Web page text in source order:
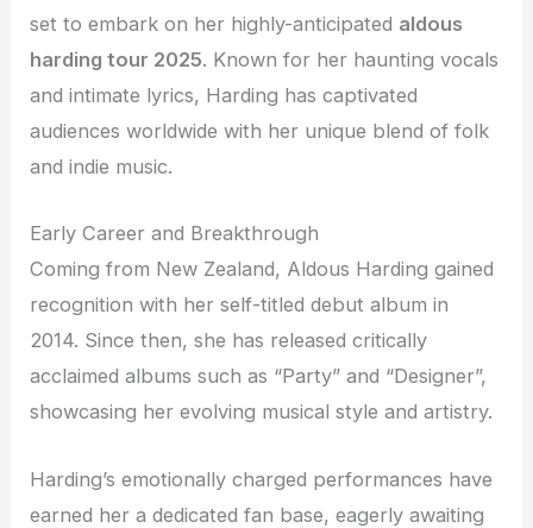
set to embark on her highly-anticipated aldous
harding tour 2025. Known for her haunting vocals
and intimate lyrics, Harding has captivated
audiences worldwide with her unique blend of folk
and indie music.
Early Career and Breakthrough
Coming from New Zealand, Aldous Harding gained
recognition with her self-titled debut album in
2014. Since then, she has released critically
acclaimed albums such as “Party” and “Designer”,
showcasing her evolving musical style and artistry.
Harding’s emotionally charged performances have
earned her a dedicated fan base, eagerly awaiting